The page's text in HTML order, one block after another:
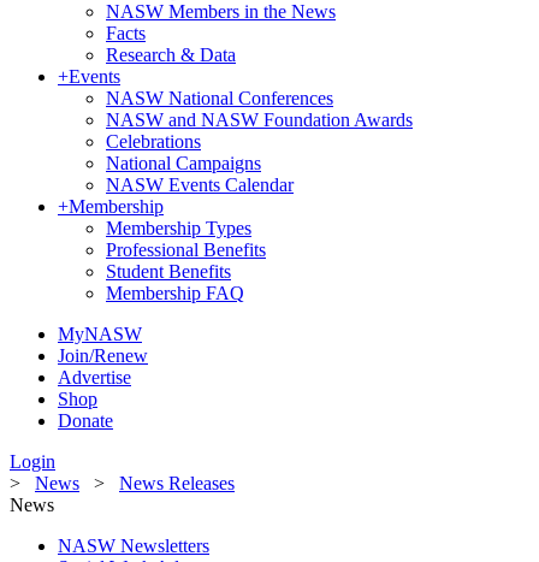
NASW Members in the News
Facts
Research & Data
+Events
NASW National Conferences
NASW and NASW Foundation Awards
Celebrations
National Campaigns
NASW Events Calendar
+Membership
Membership Types
Professional Benefits
Student Benefits
Membership FAQ
MyNASW
Join/Renew
Advertise
Shop
Donate
Login
> News > News Releases
News
NASW Newsletters